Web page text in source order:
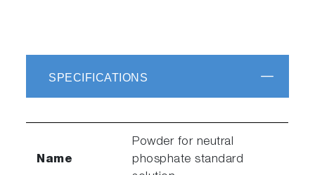
SPECIFICATIONS
Name
Powder for neutral
phosphate standard